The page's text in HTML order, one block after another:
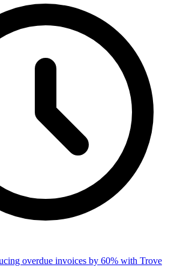
overdue invoices by 60% with Trove